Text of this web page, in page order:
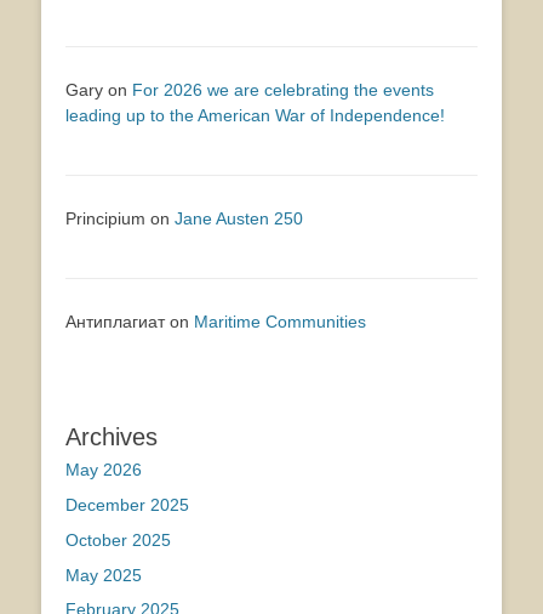
Gary on For 2026 we are celebrating the events
leading up to the American War of Independence!
Principium on Jane Austen 250
Антиплагиатon Maritime Communities
Archives
May 2026
December 2025
October 2025
May 2025
February 2025